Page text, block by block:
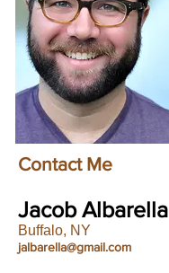
Contact Me
Jacob Albarella
Buffalo, NY
jalbarella@gmail.com